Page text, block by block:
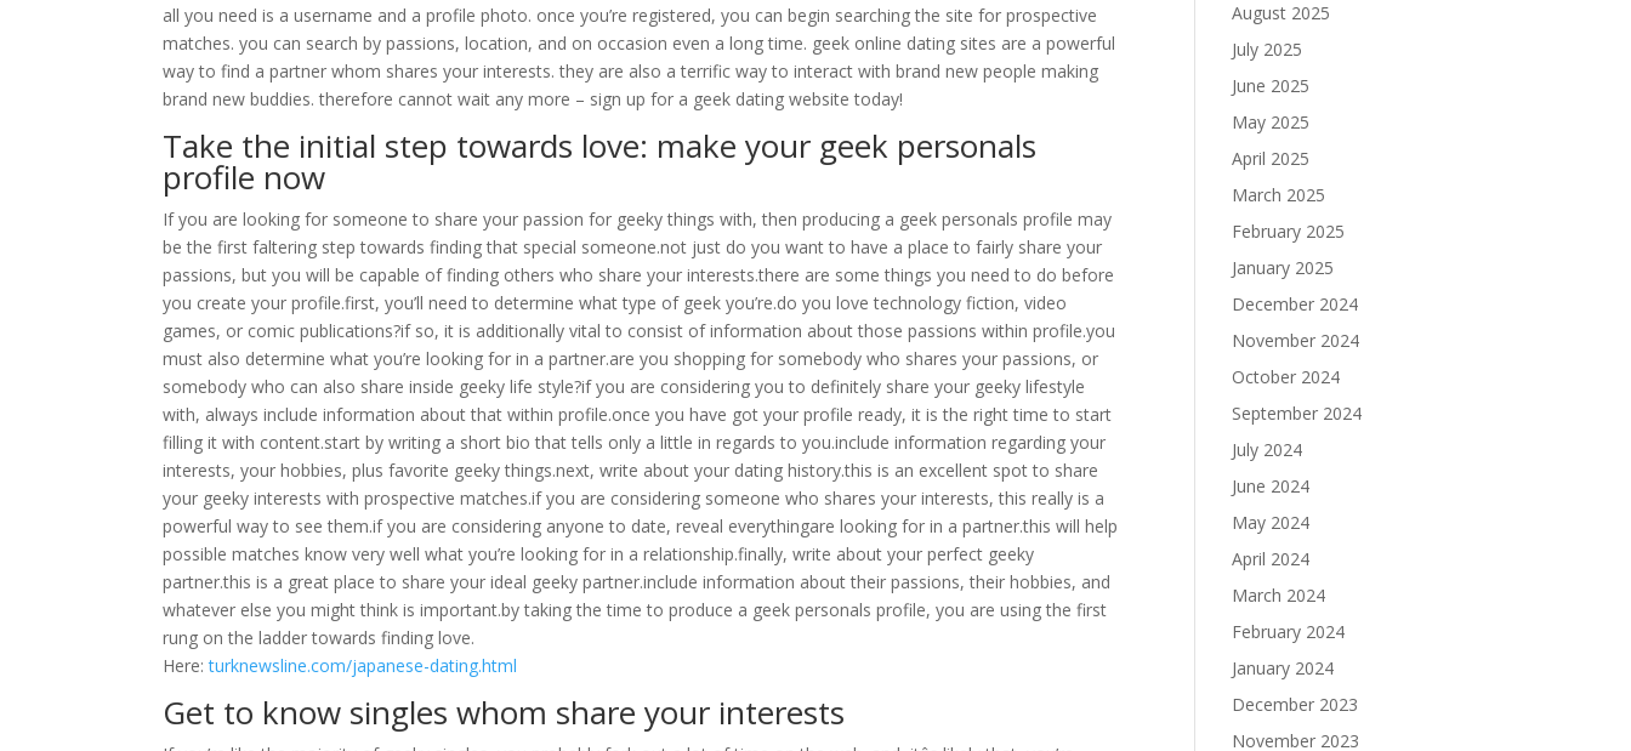
all you need is a username and a profile photo. once you’re registered, you can begin searching the site for prospective
matches. you can search by passions, location, and on occasion even a long time. geek online dating sites are a powerful
way to find a partner whom shares your interests. they are also a terrific way to interact with brand new people making
brand new buddies. therefore cannot wait any more – sign up for a geek dating website today!
Take the initial step towards love: make your geek personals
profile now
If you are looking for someone to share your passion for geeky things with, then producing a geek personals profile may
be the first faltering step towards finding that special someone.not just do you want to have a place to fairly share your
passions, but you will be capable of finding others who share your interests.there are some things you need to do before
you create your profile.first, you’ll need to determine what type of geek you’re.do you love technology fiction, video
games, or comic publications?if so, it is additionally vital to consist of information about those passions within profile.you
must also determine what you’re looking for in a partner.are you shopping for somebody who shares your passions, or
somebody who can also share inside geeky life style?if you are considering you to definitely share your geeky lifestyle
with, always include information about that within profile.once you have got your profile ready, it is the right time to start
filling it with content.start by writing a short bio that tells only a little in regards to you.include information regarding your
interests, your hobbies, plus favorite geeky things.next, write about your dating history.this is an excellent spot to share
your geeky interests with prospective matches.if you are considering someone who shares your interests, this really is a
powerful way to see them.if you are considering anyone to date, reveal everythingare looking for in a partner.this will help
possible matches know very well what you’re looking for in a relationship.finally, write about your perfect geeky
partner.this is a great place to share your ideal geeky partner.include information about their passions, their hobbies, and
whatever else you might think is important.by taking the time to produce a geek personals profile, you are using the first
rung on the ladder towards finding love.
Here:turknewsline.com/japanese-dating.html
Get to know singles whom share your interests
August 2025
July 2025
June 2025
May 2025
April 2025
March 2025
February 2025
January 2025
December 2024
November 2024
October 2024
September 2024
July 2024
June 2024
May 2024
April 2024
March 2024
February 2024
January 2024
December 2023
November 2023